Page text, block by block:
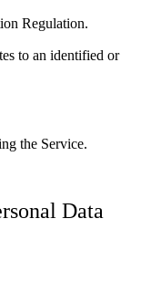
Regulation.
to an identified or
the Service.
Data